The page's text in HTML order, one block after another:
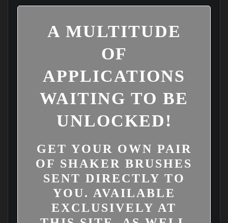
A MULTITUDE
OF
APPLICATIONS
WAITING TO BE
UNLOCKED!
GET YOUR OWN PAIR
OF SHAKER BRUSHES
SENT DIRECTLY TO
YOU. AVAILABLE
EXCLUSIVELY AT